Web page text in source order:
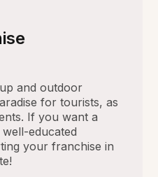
and outdoor
for tourists, as
If you want a
educated
your franchise in